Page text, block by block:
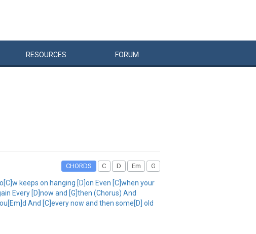
RESOURCES FORUM
CHORDS C D Em G
keeps on hanging [D]on Even [C]when your
Every [D]now and [G]then (Chorus) And
And [C]every now and then some[D] old